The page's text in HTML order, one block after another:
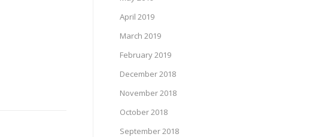
April 2019
March 2019
February 2019
December 2018
November 2018
October 2018
September 2018